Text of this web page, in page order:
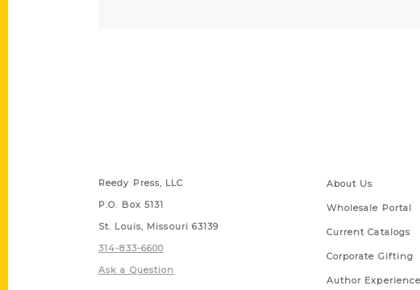
Reedy Press, LLC
P.O. Box 5131
St. Louis, Missouri 63139
314-833-6600
Ask a Question
About Us
Wholesale Portal
Current Catalogs
Corporate Gifting
Author Experience